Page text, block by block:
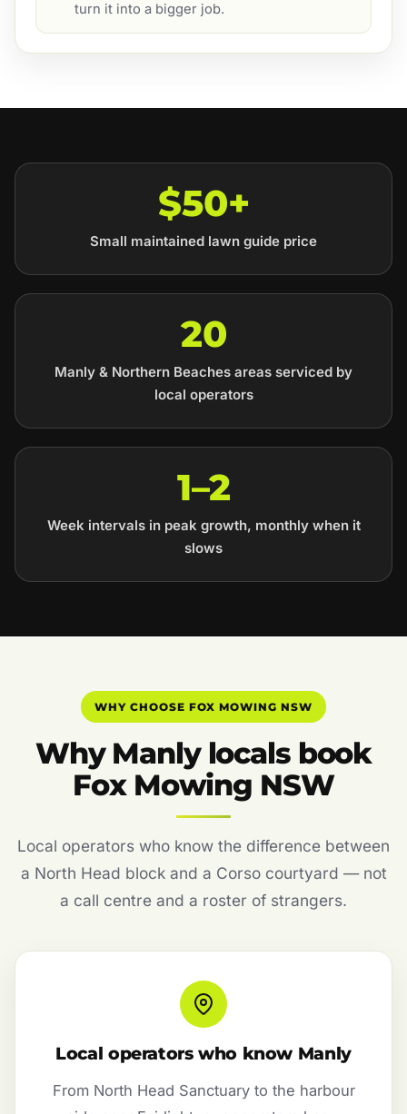
turn it into a bigger job.
$50+
Small maintained lawn guide price
20
Manly & Northern Beaches areas serviced by
local operators
1–2
Week intervals in peak growth, monthly when it
slows
WHY CHOOSE FOX MOWING NSW
Why Manly locals book
Fox Mowing NSW
Local operators who know the difference between
a North Head block and a Corso courtyard — not
a call centre and a roster of strangers.
Local operators who know Manly
From North Head Sanctuary to the harbour